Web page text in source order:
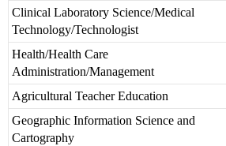
Clinical Laboratory Science/Medical
Technology/Technologist
Health/Health Care
Administration/Management
Agricultural Teacher Education
Geographic Information Science and
Cartography